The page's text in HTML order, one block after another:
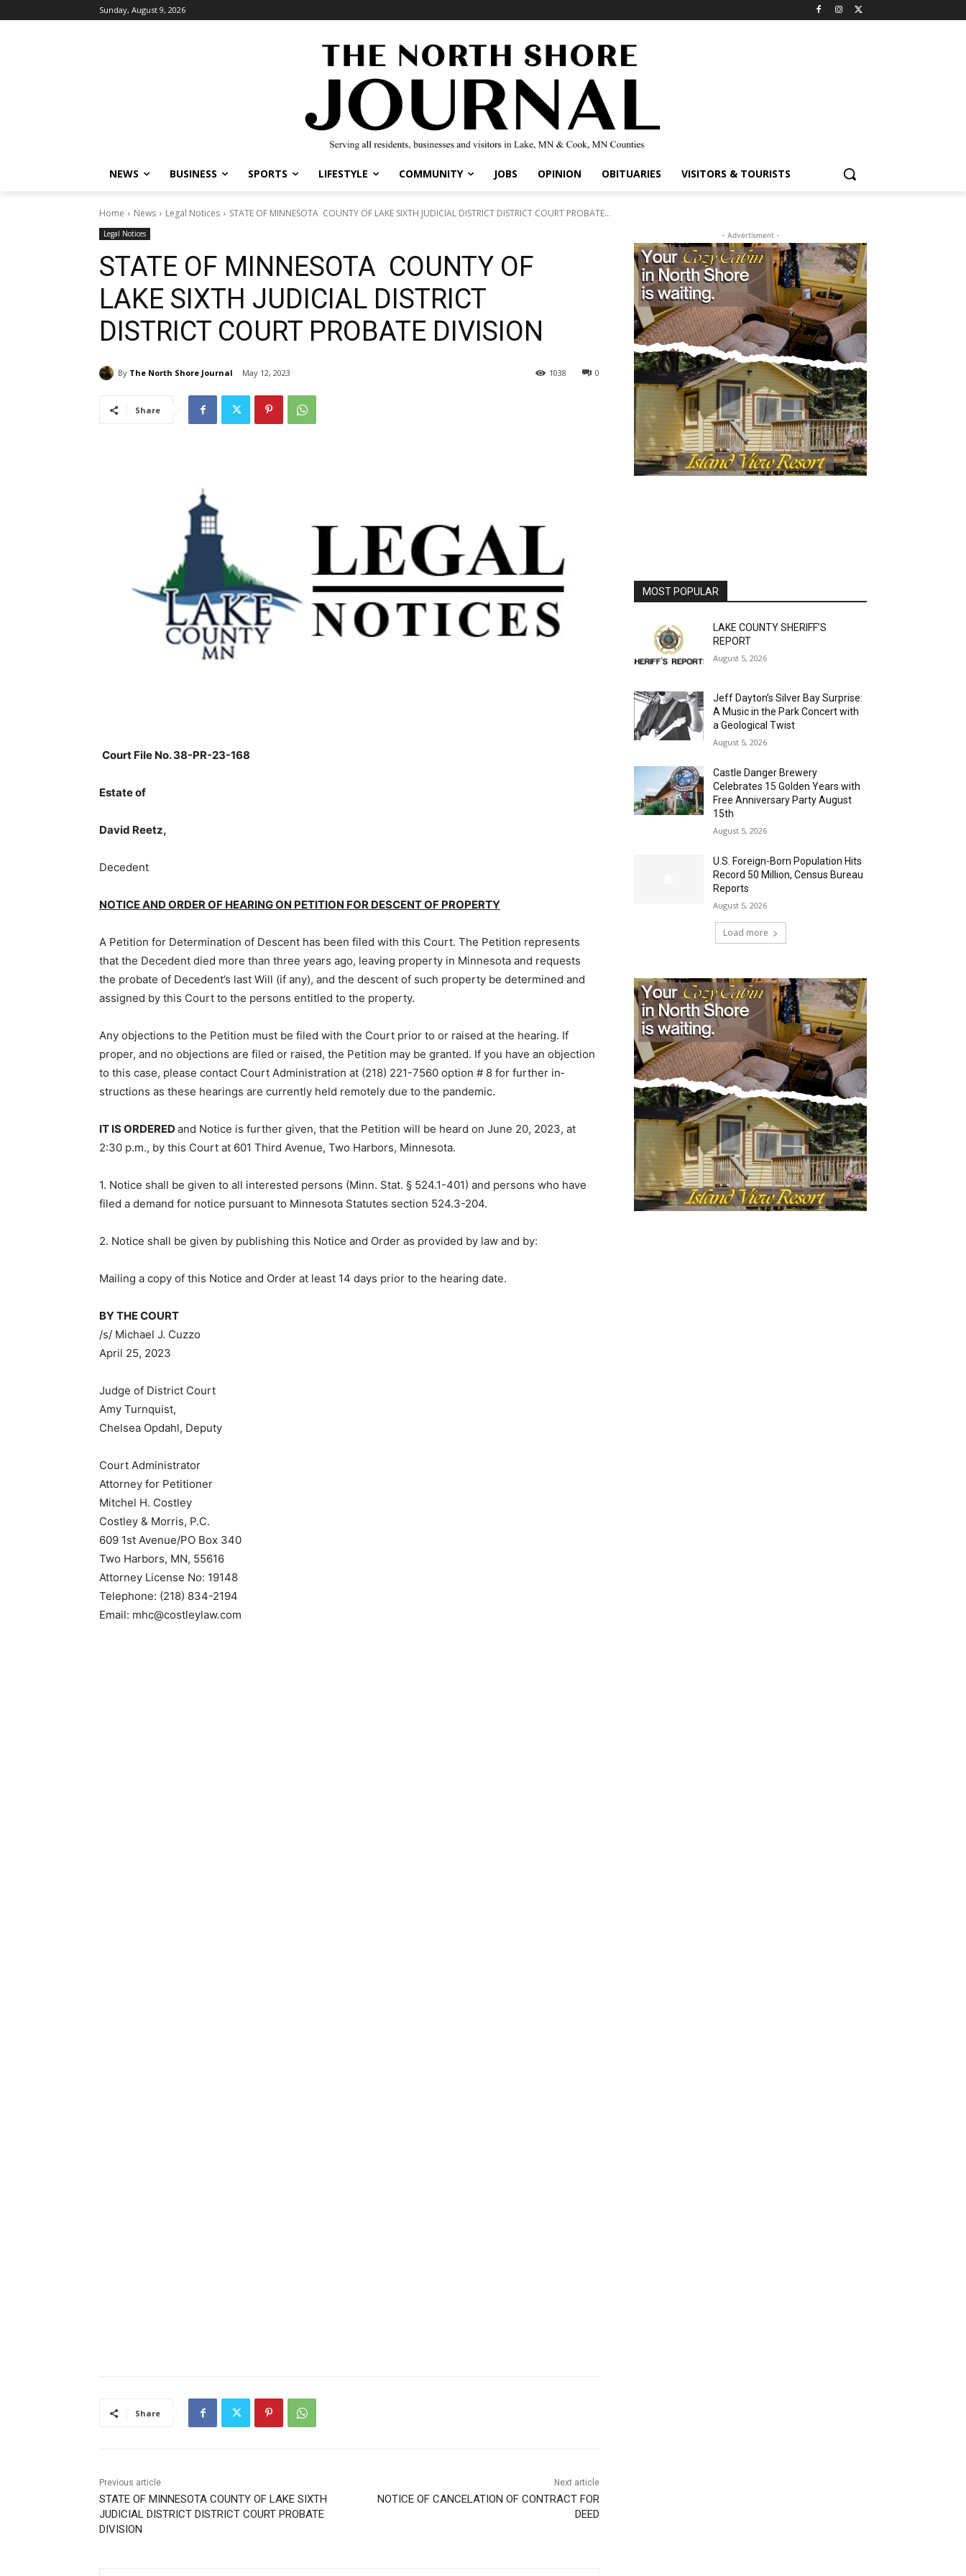
Sunday, August 9, 2026
NEWS BUSINESS SPORTS LIFESTYLE COMMUNITY JOBS OPINION OBITUARIES VISITORS & TOURISTS
Home News Legal Notices STATE OF MINNESOTA COUNTY OF LAKE SIXTH JUDICIAL DISTRICT DISTRICT COURT PROBATE...
Legal Notices
STATE OF MINNESOTA COUNTY OF
LAKE SIXTH JUDICIAL DISTRICT
DISTRICT COURT PROBATE DIVISION
By The North Shore Journal May 12, 2023 0
1038
Share
Court File No. 38-PR-23-168
Estate of
David Reetz,
Decedent
NOTICE AND ORDER OF HEARING ON PETITION FOR DESCENT OF PROPERTY
A Petition for Determination of Descent has been filed with this Court. The Petition represents
that the Decedent died more than three years ago, leaving property in Minnesota and requests
the probate of Decedent’s last Will (if any), and the de­scent of such property be determined and
assigned by this Court to the persons enti­tled to the property.
Any objections to the Petition must be filed with the Court prior to or raised at the hearing. If
proper, and no objections are filed or raised, the Petition may be grant­ed. If you have an objection
to this case, please contact Court Administration at (218) 221-7560 option # 8 for further in­
structions as these hearings are currently held remotely due to the pandemic.
IT IS ORDERED and Notice is fur­ther given, that the Petition will be heard on June 20, 2023, at
2:30 p.m., by this Court at 601 Third Avenue, Two Harbors, Minnesota.
1. Notice shall be given to all interested persons (Minn. Stat. § 524.1-401) and persons who have
filed a demand for notice pursuant to Minnesota Statutes section 524.3-204.
2. Notice shall be given by publishing this Notice and Order as provided by law and by:
Mailing a copy of this Notice and Order at least 14 days prior to the hearing date.
BY THE COURT
/s/ Michael J. Cuzzo
April 25, 2023
Judge of District Court
Amy Turnquist,
Chelsea Opdahl, Deputy
Court Administrator
Attorney for Petitioner
Mitchel H. Costley
Costley & Morris, P.C.
609 1st Avenue/PO Box 340
Two Harbors, MN, 55616
Attorney License No: 19148
Telephone: (218) 834-2194
Email: mhc@costleylaw.com
Share
Previous article
STATE OF MINNESOTA COUNTY OF LAKE SIXTH
JUDICIAL DISTRICT DISTRICT COURT PROBATE
DIVISION
Next article
NOTICE OF CANCELATION OF CONTRACT FOR
DEED
- Advertisment -
MOST POPULAR
LAKE COUNTY SHERIFF’S
REPORT
August 5, 2026
Jeff Dayton’s Silver Bay Surprise:
A Music in the Park Concert with
a Geological Twist
August 5, 2026
Castle Danger Brewery
Celebrates 15 Golden Years with
Free Anniversary Party August
15th
August 5, 2026
U.S. Foreign-Born Population Hits
Record 50 Million, Census Bureau
Reports
August 5, 2026
Load more